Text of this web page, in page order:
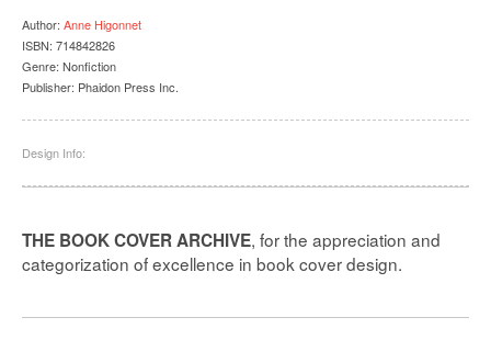
Author: Anne Higonnet
ISBN: 714842826
Genre: Nonfiction
Publisher: Phaidon Press Inc.
Design Info:
THE BOOK COVER ARCHIVE, for the appreciation and
categorization of excellence in book cover design.